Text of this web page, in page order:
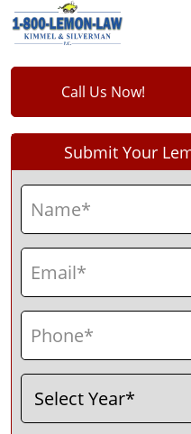
Call Us Now!
Submit Your
Name
Email
Phone
Select
Year